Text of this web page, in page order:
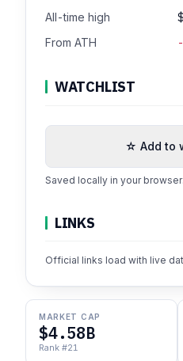
All-time high
From ATH
WATCHLIST
☆ Add to
Saved locally in your
LINKS
Official links load with live
MARKET CAP
$4.58B
Rank #21